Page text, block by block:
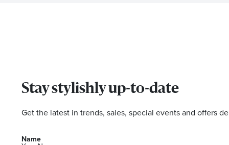
Stay stylishly up-to-date
Get the latest in trends, sales, special events and offers
Name